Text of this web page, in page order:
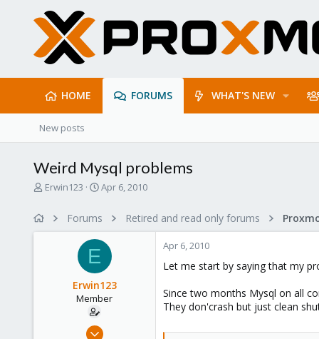
HOME FORUMS WHAT'S NEW
New posts
Weird Mysql problems
T
Erwin123
S
r
t
t
e
Apr 6, 2010
Forums Retired and read only forums
E
Erwin123
Member
May 14, 2008
Apr 6, 2010
Let me start by saying that my
Since two months Mysql on all
They don'crash but just clean